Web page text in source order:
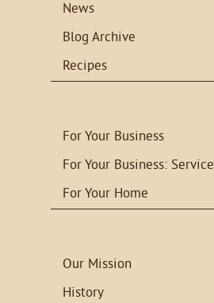
News
Blog Archive
Recipes
For Your Business
For Your Business: Service
For Your Home
Our Mission
History